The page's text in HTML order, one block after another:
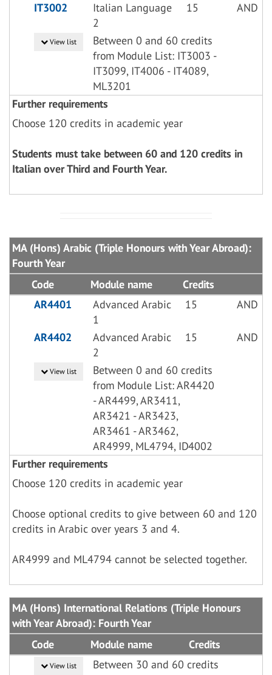
IT3002
Italian Language
2
15 AND
View list
Between 0 and 60 credits
from Module List: IT3003 -
IT3099, IT4006 - IT4089,
ML3201
Further requirements
Choose 120 credits in academic year
Students must take between 60 and 120 credits in
Italian over Third and Fourth Year.
MA (Hons) Arabic (Triple Honours with Year Abroad):
Fourth Year
Code
Module name
Credits
AR4401
Advanced Arabic
1
15 AND
AR4402
Advanced Arabic
2
15 AND
View list
Between 0 and 60 credits
from Module List: AR4420
- AR4499, AR3411,
AR3421 - AR3423,
AR3461 - AR3462,
AR4999, ML4794, ID4002
Further requirements
Choose 120 credits in academic year
Choose optional credits to give between 60 and 120
credits in Arabic over years 3 and 4.
AR4999 and ML4794 cannot be selected together.
MA (Hons) International Relations (Triple Honours
with Year Abroad): Fourth Year
Code
Module name Credits
View list
Between 30 and 60 credits